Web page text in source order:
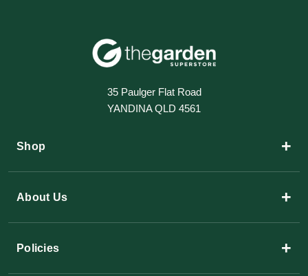
35 Paulger Flat Road
YANDINA QLD 4561
Shop +
About Us +
Policies +